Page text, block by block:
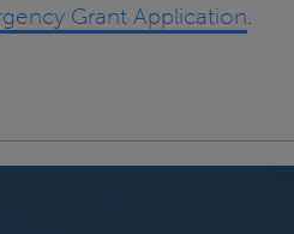
Grant Application.